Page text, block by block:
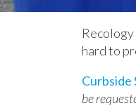
hard to
be